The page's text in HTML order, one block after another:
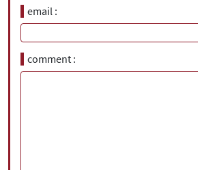
email
comment